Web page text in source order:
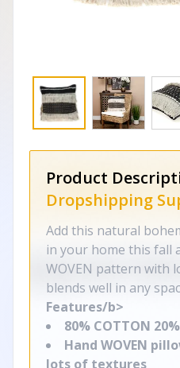
Product
Dropshipping
Add this natural
in your home this fall
WOVEN pattern with
blends well in any
Features/b>
80% COTTON 20%
Hand WOVEN
lots of textures